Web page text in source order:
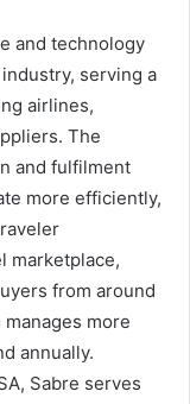
and technology
serving a
airlines,
The
and fulfilment
more efficiently,
marketplace,
from around
more
annually.
Sabre serves